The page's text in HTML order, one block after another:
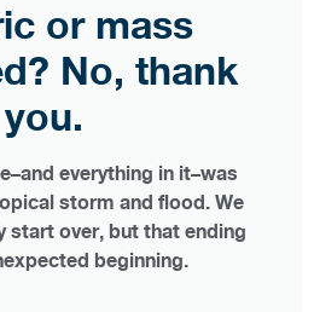
or mass
No, thank
you.
everything in it–was
storm and flood. We
start over, but that ending
beginning.